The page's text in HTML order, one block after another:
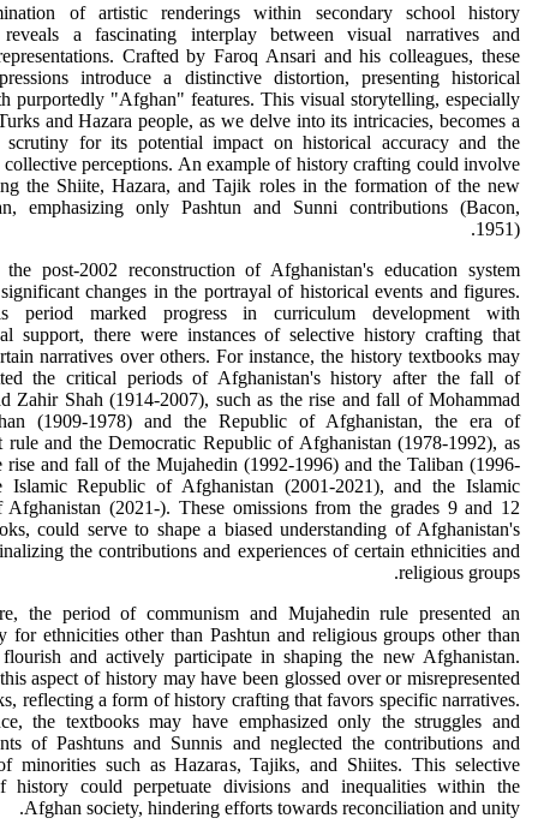
of artistic renderings within secondary school history
reveals a fascinating interplay between visual narratives and
Crafted by Faroq Ansari and his colleagues, these
introduce a distinctive distortion, presenting historical
purportedly "Afghan" features. This visual storytelling, especially
and Hazara people, as we delve into its intricacies, becomes a
scrutiny for its potential impact on historical accuracy and the
collective perceptions. An example of history crafting could involve
the Shiite, Hazara, and Tajik roles in the formation of the new
emphasizing only Pashtun and Sunni contributions (Bacon,
1951).
the post-2002 reconstruction of Afghanistan's education system
changes in the portrayal of historical events and figures.
period marked progress in curriculum development with
support, there were instances of selective history crafting that
narratives over others. For instance, the history textbooks may
the critical periods of Afghanistan's history after the fall of
Zahir Shah (1914-2007), such as the rise and fall of Mohammad
(1909-1978) and the Republic of Afghanistan, the era of
rule and the Democratic Republic of Afghanistan (1978-1992), as
rise and fall of the Mujahedin (1992-1996) and the Taliban (1996-
Islamic Republic of Afghanistan (2001-2021), and the Islamic
Afghanistan (2021-). These omissions from the grades 9 and 12
could serve to shape a biased understanding of Afghanistan's
the contributions and experiences of certain ethnicities and
religious groups.
the period of communism and Mujahedin rule presented an
for ethnicities other than Pashtun and religious groups other than
and actively participate in shaping the new Afghanistan.
aspect of history may have been glossed over or misrepresented
reflecting a form of history crafting that favors specific narratives.
the textbooks may have emphasized only the struggles and
of Pashtuns and Sunnis and neglected the contributions and
minorities such as Hazaras, Tajiks, and Shiites. This selective
history could perpetuate divisions and inequalities within the
Afghan society, hindering efforts towards reconciliation and unity.